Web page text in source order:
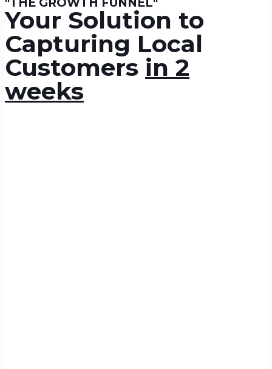
Your Solution to
Capturing Local
Customers in 2
weeks